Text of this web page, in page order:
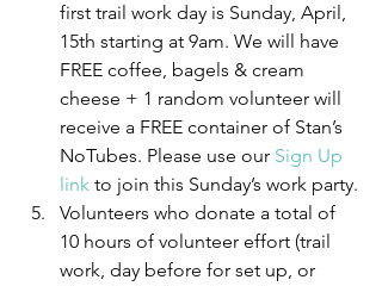
first trail work day is Sunday, April,
15th starting at 9am. We will have
FREE coffee, bagels & cream
cheese + 1 random volunteer will
receive a FREE container of Stan’s
NoTubes. Please use our Sign Up
link to join this Sunday’s work party.
Volunteers who donate a total of
10 hours of volunteer effort (trail
work, day before for set up, or